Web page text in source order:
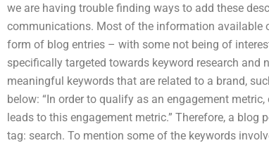
we are having trouble finding ways to add these
communications. Most of the information available
form of blog entries – with some not being of
specifically targeted towards keyword research and
meaningful keywords that are related to a brand,
below: “In order to qualify as an engagement
leads to this engagement metric.” Therefore, a
tag: search. To mention some of the keywords